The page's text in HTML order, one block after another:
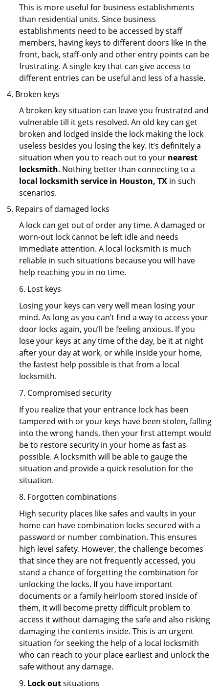
This is more useful for business establishments
than residential units. Since business
establishments need to be accessed by staff
members, having keys to different doors like in the
front, back, staff-only and other entry points can be
frustrating. A single-key that can give access to
different entries can be useful and less of a hassle.
Broken keys
A broken key situation can leave you frustrated and
vulnerable till it gets resolved. An old key can get
broken and lodged inside the lock making the lock
useless besides you losing the key. It’s definitely a
situation when you to reach out to your nearest
locksmith. Nothing better than connecting to a
local locksmith service in Houston, TX in such
scenarios.
Repairs of damaged locks
A lock can get out of order any time. A damaged or
worn-out lock cannot be left idle and needs
immediate attention. A local locksmith is much
reliable in such situations because you will have
help reaching you in no time.
6. Lost keys
Losing your keys can very well mean losing your
mind. As long as you can’t find a way to access your
door locks again, you’ll be feeling anxious. If you
lose your keys at any time of the day, be it at night
after your day at work, or while inside your home,
the fastest help possible is that from a local
locksmith.
7. Compromised security
If you realize that your entrance lock has been
tampered with or your keys have been stolen, falling
into the wrong hands, then your first attempt would
be to restore security in your home as fast as
possible. A locksmith will be able to gauge the
situation and provide a quick resolution for the
situation.
8. Forgotten combinations
High security places like safes and vaults in your
home can have combination locks secured with a
password or number combination. This ensures
high level safety. However, the challenge becomes
that since they are not frequently accessed, you
stand a chance of forgetting the combination for
unlocking the locks. If you have important
documents or a family heirloom stored inside of
them, it will become pretty difficult problem to
access it without damaging the safe and also risking
damaging the contents inside. This is an urgent
situation for seeking the help of a local locksmith
who can reach to your place earliest and unlock the
safe without any damage.
9. Lock outsituations